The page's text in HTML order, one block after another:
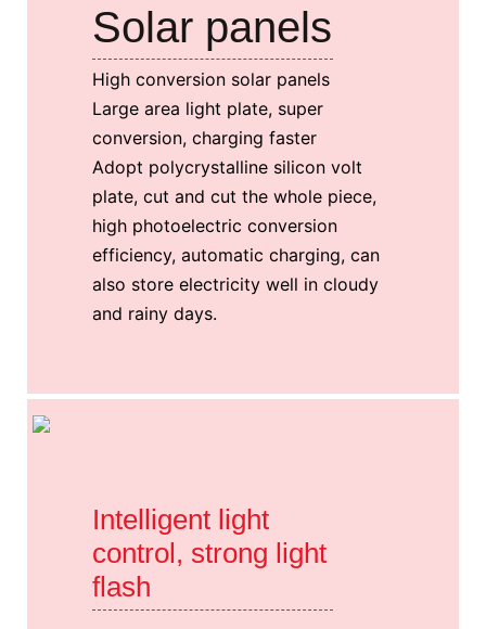
Solar panels
High conversion solar panels
Large area light plate, super
conversion, charging faster
Adopt polycrystalline silicon volt
plate, cut and cut the whole piece,
high photoelectric conversion
efficiency, automatic charging, can
also store electricity well in cloudy
and rainy days.
Intelligent light
control, strong light
flash